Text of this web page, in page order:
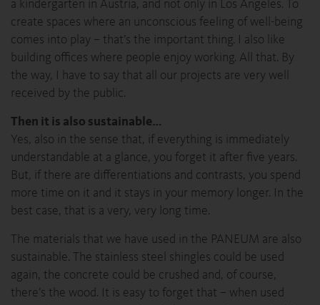
a kindergarten in Austria, and not only in Los Angeles. To
create spaces where an unconscious feeling of well-being
comes into play – that’s the important thing. I also like
building offices where people enjoy working. All that. By
the way, I have to say that all our projects are very well
received by the public.
Then it is also sustainable…
Yes, also in the sense that, if everything is immediately
understandable at a glance, you forget it after five years.
But, if there are differentiations and contrasts, you spend
more time on it and it stays in your memory longer. In the
best case, that is a very, very long time.
The materials that we have used in the PANEUM are also
sustainable. The stainless steel shingles could be used
again, the concrete could be crushed and, of course,
there’s the wood. It is easy to forget that – when used